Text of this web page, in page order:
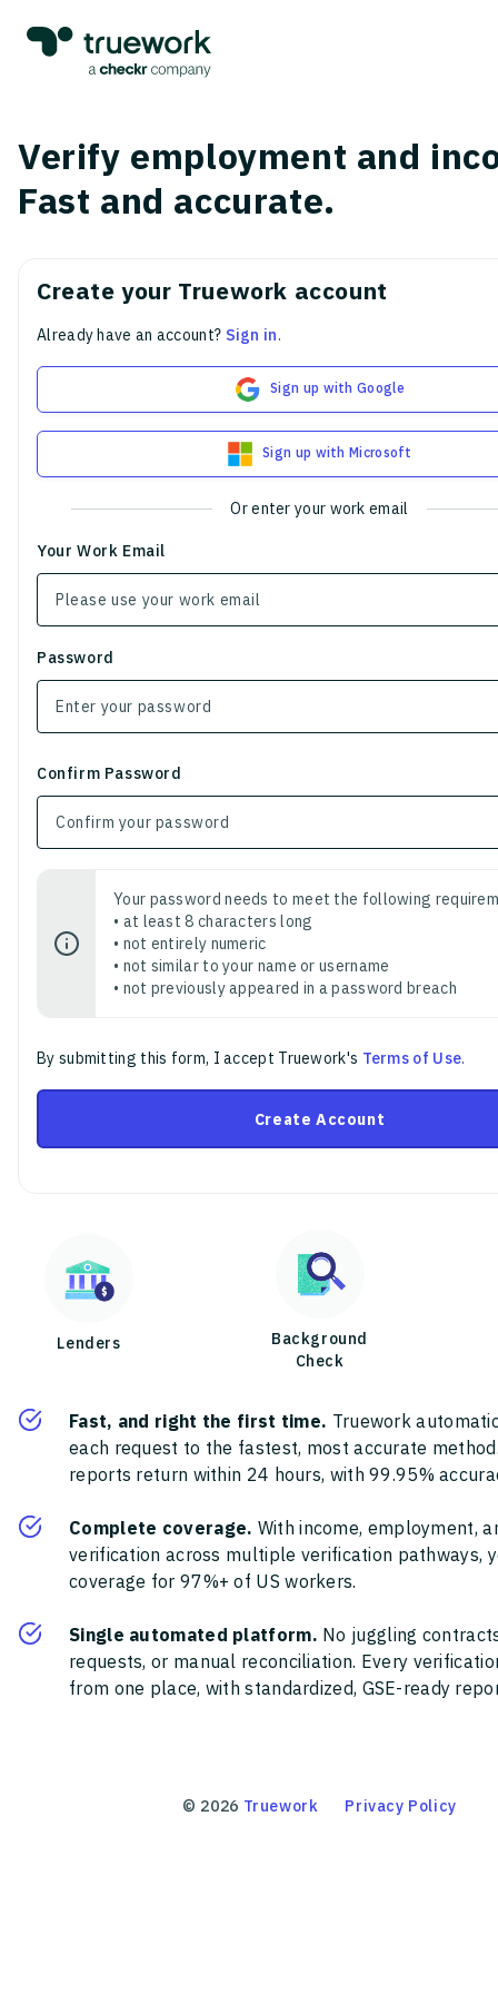
Verify employment and
Fast and accurate.
Create your Truework account
Already have an account? Sign in.
Sign up with Google
Sign up with Microsoft
Or enter your work email
Your Work Email
Password
Confirm Password
Your password needs to meet the following
• at least 8 characters long
• not entirely numeric
• not similar to your name or username
• not previously appeared in a password breach
By submitting this form, I accept Truework's Terms of Use.
Create Account
Lenders
Background
Check
Fast, and right the first time. Truework
each request to the fastest, most accurate
reports return within 24 hours, with 99.95%
Complete coverage. With income, employment,
verification across multiple verification pathways,
coverage for 97%+ of US workers.
Single automated platform. No juggling
requests, or manual reconciliation. Every
from one place, with standardized, GSE-ready
© 2026 Truework Privacy Policy